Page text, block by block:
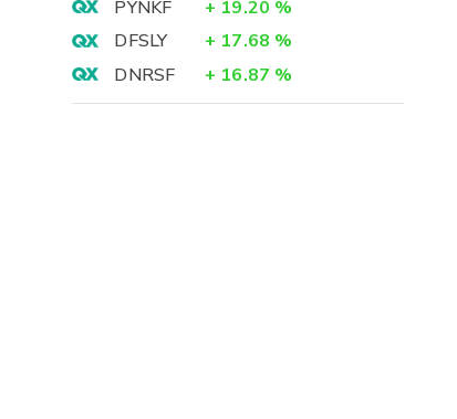
PYNKF
+ 19.20 %
DFSLY
+ 17.68 %
DNRSF
+ 16.87 %